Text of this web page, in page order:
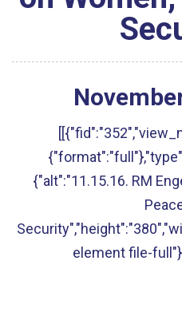
{"alt":"11.15.16. RM
element file-